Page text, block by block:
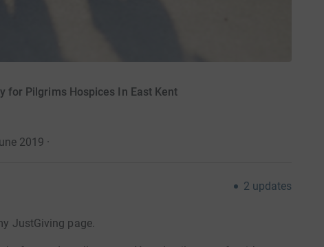
for Pilgrims Hospices In East Kent
2019 ·
2 updates
JustGiving page.